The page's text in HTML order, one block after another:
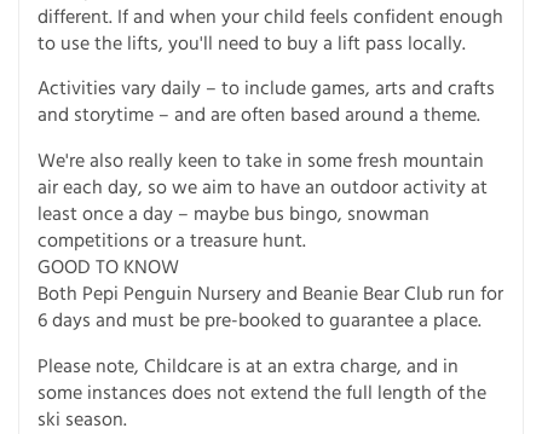
different. If and when your child feels confident enough
to use the lifts, you'll need to buy a lift pass locally.
Activities vary daily – to include games, arts and crafts
and storytime – and are often based around a theme.
We're also really keen to take in some fresh mountain
air each day, so we aim to have an outdoor activity at
least once a day – maybe bus bingo, snowman
competitions or a treasure hunt.
GOOD TO KNOW
Both Pepi Penguin Nursery and Beanie Bear Club run for
6 days and must be pre-booked to guarantee a place.
Please note, Childcare is at an extra charge, and in
some instances does not extend the full length of the
ski season.